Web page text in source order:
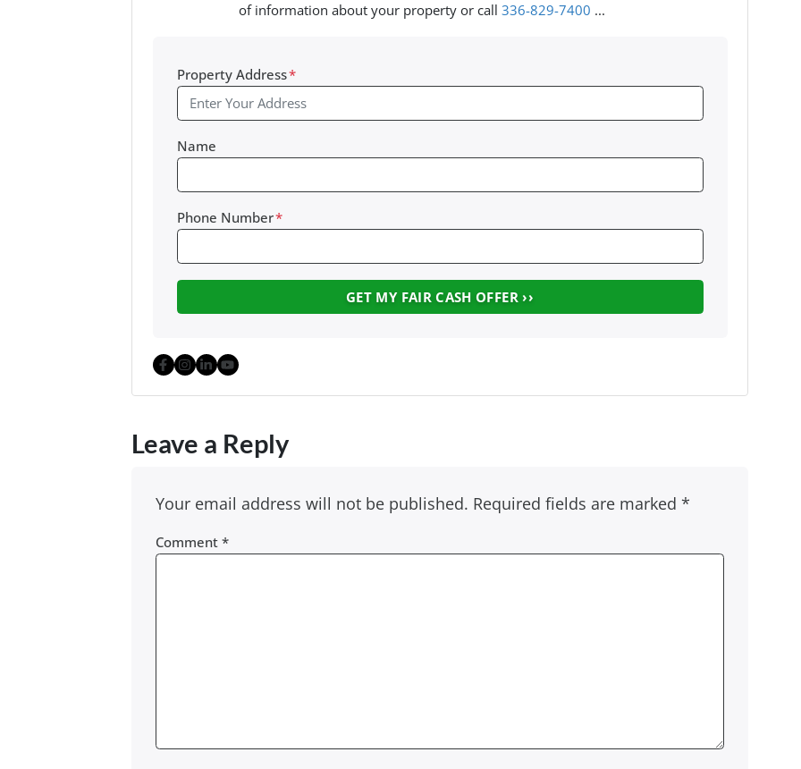
of information about your property or call 336-829-7400 ...
Property Address*
Name
Phone Number*
Facebook
Instagram
LinkedIn
YouTube
Leave a Reply
Your email address will not be published. Required fields are marked *
Comment *